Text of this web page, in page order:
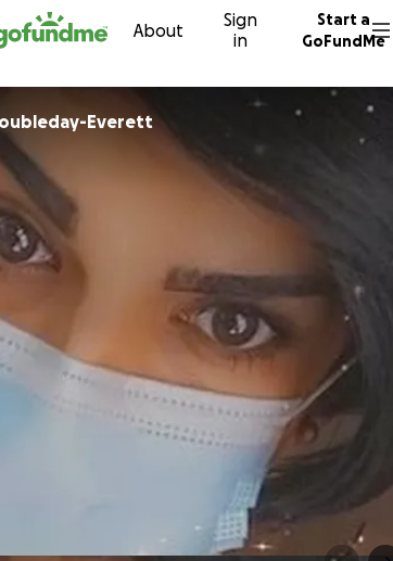
content About
Sign
in
Start a
GoFundMe
Everett